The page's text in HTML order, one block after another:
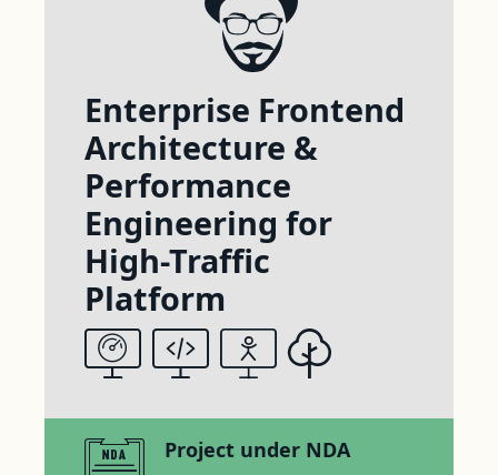
Enterprise Frontend
Architecture &
Performance
Engineering for
High-Traffic
Platform
Project under NDA